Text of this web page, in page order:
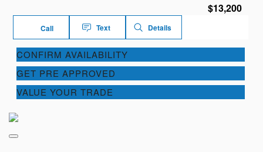
$13,200
Call Text Details
CONFIRM AVAILABILITY
GET PRE APPROVED
VALUE YOUR TRADE